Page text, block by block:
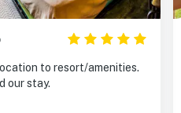
to resort/amenities.
our stay.